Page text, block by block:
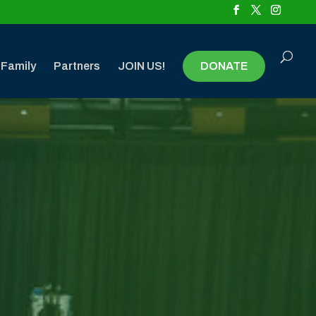
Partners JOIN US! DONATE